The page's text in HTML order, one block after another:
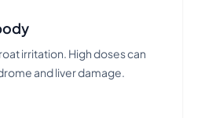
irritation. High doses can
and liver damage.